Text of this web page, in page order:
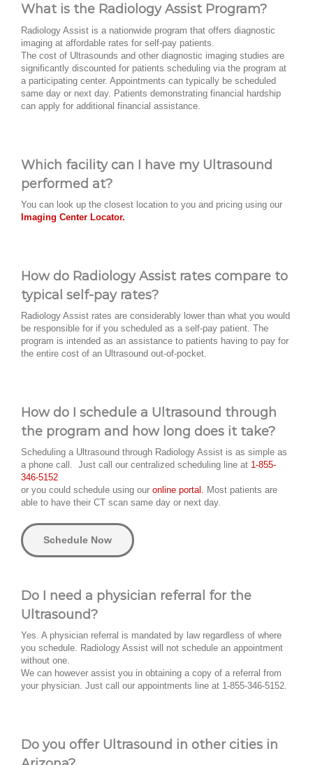
What is the Radiology Assist Program?
Radiology Assist is a nationwide program that offers diagnostic
imaging at affordable rates for self-pay patients.
The cost of Ultrasounds and other diagnostic imaging studies are
significantly discounted for patients scheduling via the program at
a participating center. Appointments can typically be scheduled
same day or next day. Patients demonstrating financial hardship
can apply for additional financial assistance.
Which facility can I have my Ultrasound
performed at?
You can look up the closest location to you and pricing using our
Imaging Center Locator.
How do Radiology Assist rates compare to
typical self-pay rates?
Radiology Assist rates are considerably lower than what you would
be responsible for if you scheduled as a self-pay patient. The
program is intended as an assistance to patients having to pay for
the entire cost of an Ultrasound out-of-pocket.
How do I schedule a Ultrasound through
the program and how long does it take?
Scheduling a Ultrasound through Radiology Assist is as simple as
a phone call. Just call our centralized scheduling line at 1-855-
346-5152
or you could schedule using our online portal. Most patients are
able to have their CT scan same day or next day.
Schedule Now
Do I need a physician referral for the
Ultrasound?
Yes. A physician referral is mandated by law regardless of where
you schedule. Radiology Assist will not schedule an appointment
without one.
We can however assist you in obtaining a copy of a referral from
your physician. Just call our appointments line at 1-855-346-5152.
Do you offer Ultrasound in other cities in